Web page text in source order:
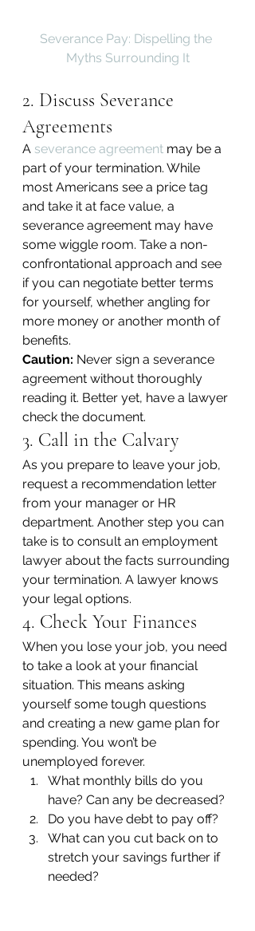
Severance Pay: Dispelling the
Myths Surrounding It
2. Discuss Severance
Agreements
A severance agreement may be a
part of your termination. While
most Americans see a price tag
and take it at face value, a
severance agreement may have
some wiggle room. Take a non-
confrontational approach and see
if you can negotiate better terms
for yourself, whether angling for
more money or another month of
benefits.
Caution: Never sign a severance
agreement without thoroughly
reading it. Better yet, have a lawyer
check the document.
3. Call in the Calvary
As you prepare to leave your job,
request a recommendation letter
from your manager or HR
department. Another step you can
take is to consult an employment
lawyer about the facts surrounding
your termination. A lawyer knows
your legal options.
4. Check Your Finances
When you lose your job, you need
to take a look at your financial
situation. This means asking
yourself some tough questions
and creating a new game plan for
spending. You won’t be
unemployed forever.
What monthly bills do you
have? Can any be decreased?
Do you have debt to pay off?
What can you cut back on to
stretch your savings further if
needed?